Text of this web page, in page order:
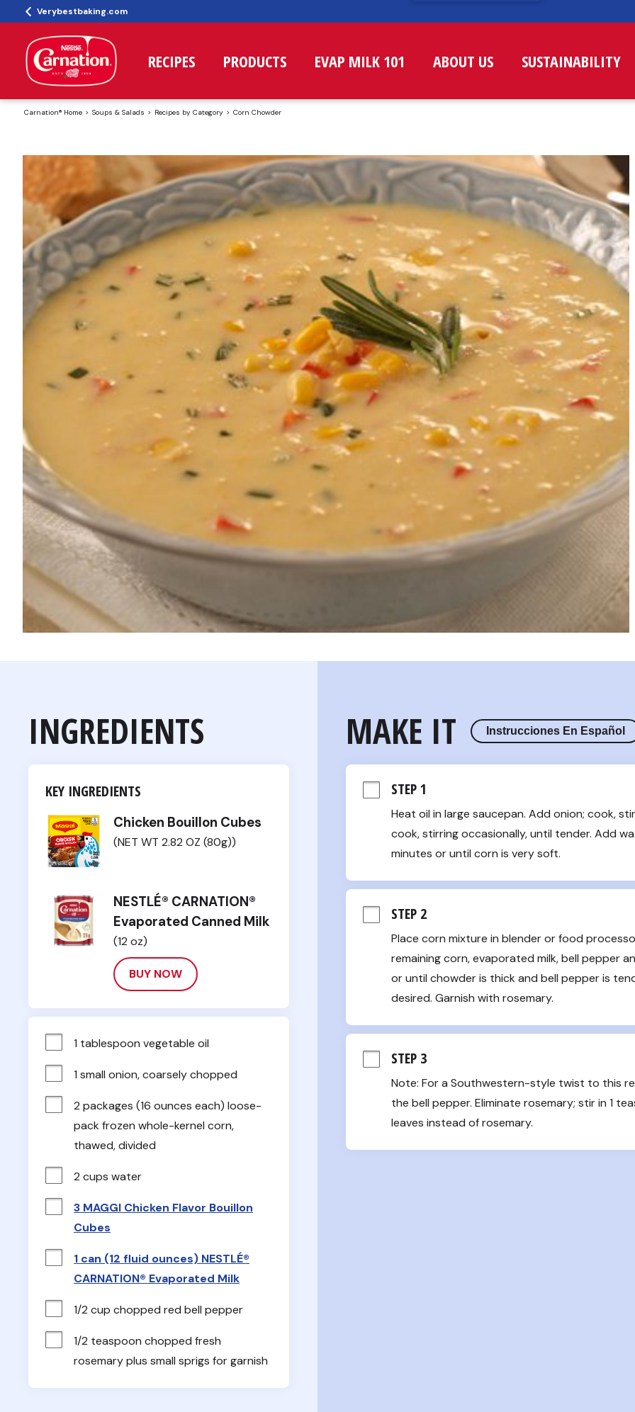
Verybestbaking.com
RECIPES PRODUCTS EVAP MILK 101 ABOUT US SUSTAINABILITY
Carnation® Home Soups & Salads Recipes by Category Corn Chowder
INGREDIENTS
KEY INGREDIENTS
Chicken Bouillon Cubes
(NET WT 2.82 OZ (80g))
NESTLÉ® CARNATION®
Evaporated Canned Milk
(12 oz)
BUY NOW
1 tablespoon vegetable oil
1 small onion, coarsely chopped
2 packages (16 ounces each) loose-
pack frozen whole-kernel corn,
thawed, divided
2 cups water
3 MAGGI Chicken Flavor Bouillon
Cubes
1 can (12 fluid ounces) NESTLÉ®
CARNATION® Evaporated Milk
1/2 cup chopped red bell pepper
1/2 teaspoon chopped fresh
rosemary plus small sprigs for garnish
MAKE IT Instrucciones En Español
STEP 1
Heat oil in large saucepan. Add onion; cook,
cook, stirring occasionally, until tender. Add
minutes or until corn is very soft.
STEP 2
Place corn mixture in blender or food
remaining corn, evaporated milk, bell pepper
or until chowder is thick and bell pepper is
desired. Garnish with rosemary.
STEP 3
Note: For a Southwestern-style twist to this
the bell pepper. Eliminate rosemary; stir in 1
leaves instead of rosemary.